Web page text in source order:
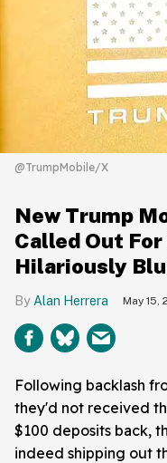
@TrumpMobile/X
New Trump
Called Out
Hilariously
Alan Herrera May 15,
Following backlash
they'd not received
$100 deposits back,
indeed shipping out